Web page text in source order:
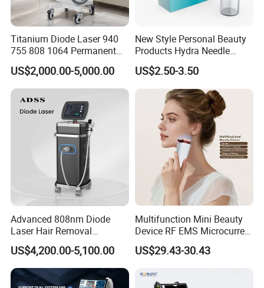
Titanium Diode Laser 940
755 808 1064 Permanent
Alexandrite Laser Hair
Removal Machine Price
Medical Salon Beauty
Equipment Diode Laser Hair
Removal Machine
US$2,000.00-5,000.00
New Style Personal Beauty
Products Hydra Needle
Hn30 Derma Stamp Skin
Care Products Produtos De
Beleza for Home Use
US$2.50-3.50
Advanced 808nm Diode
Laser Hair Removal
Machine for Solon
US$4,200.00-5,100.00
Multifunction Mini Beauty
Device RF EMS Microcurrent
Red Light Therapy Anti-
Aging Skin Care Tightening
Massager Equipment
US$29.43-30.43